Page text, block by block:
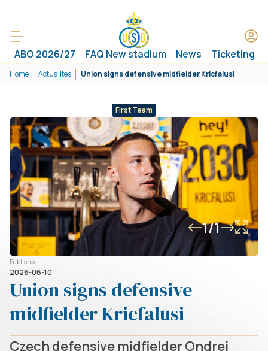
ABO 2026/27 FAQ New stadium News Ticketing
Home Actualités Union signs defensive midfielder Kricfalusi
First Team
1/1
Published
2026-06-10
Union signs defensive
midfielder Kricfalusi
Czech defensive midfielder Ondrej